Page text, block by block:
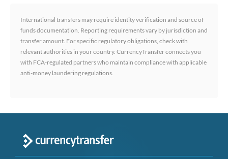
International transfers may require identity verification and source of
funds documentation. Reporting requirements vary by jurisdiction and
transfer amount. For specific regulatory obligations, check with
relevant authorities in your country. CurrencyTransfer connects you
with FCA-regulated partners who maintain compliance with applicable
anti-money laundering regulations.